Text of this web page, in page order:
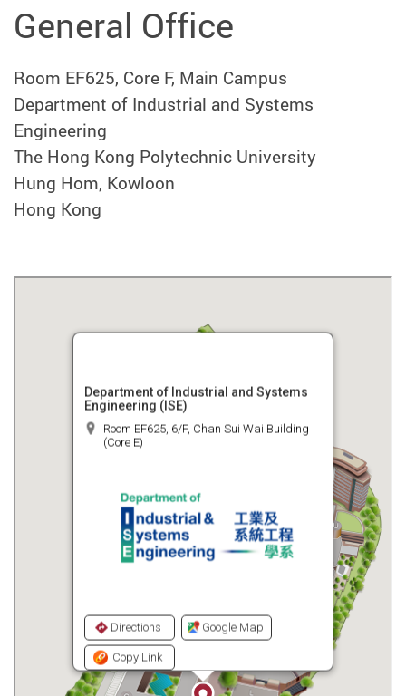
General Office
Room EF625, Core F, Main Campus
Department of Industrial and Systems
Engineering
The Hong Kong Polytechnic University
Hung Hom, Kowloon
Hong Kong